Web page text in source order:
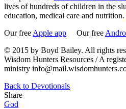
lives of hundreds of children in the
education, medical care and nutrition.
Our free Apple app Our free
© 2015 by Boyd Bailey. All rights
Wisdom Hunters Resources / A
ministry
Back to Devotionals
Share
God